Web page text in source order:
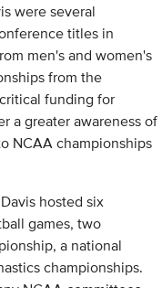
were several
titles in
men's and women's
from the
funding for
a greater awareness of
NCAA championships
hosted six
games, two
a national
championships.